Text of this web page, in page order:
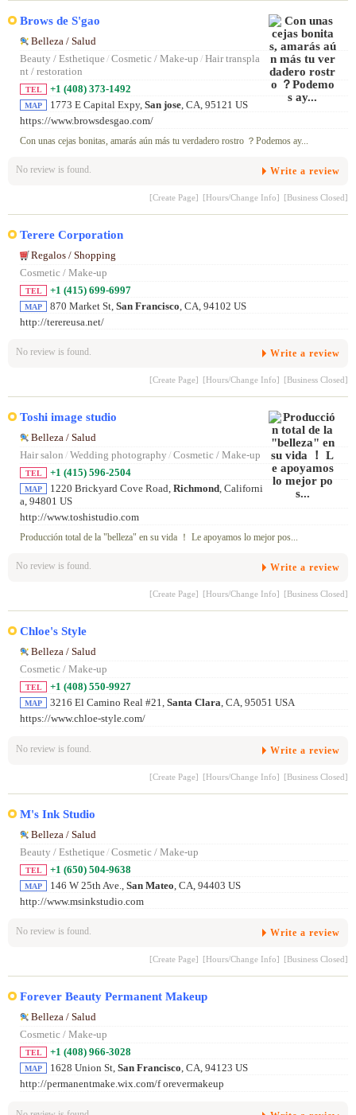
Brows de S'gao
Belleza / Salud
Beauty / Esthetique/ Cosmetic / Make-up / Hair transpla
nt / restoration
TEL +1 (408) 373-1492
MAP 1773 E Capital Expy, San jose, CA, 95121 US
https://www.browsdesgao.com/
Con unas cejas bonitas, amarás aún más tu verdadero rostro ？Podemos ay...
No review is found. Write a review
[Create Page] [Hours/Change Info] [Business Closed]
Terere Corporation
Regalos / Shopping
Cosmetic / Make-up
TEL +1 (415) 699-6997
MAP 870 Market St, San Francisco , CA, 94102 US
http://terereusa.net/
No review is found. Write a review
[Create Page] [Hours/Change Info] [Business Closed]
Toshi image studio
Belleza / Salud
Hair salon / Wedding photography / Cosmetic / Make-up
TEL +1 (415) 596-2504
MAP 1220 Brickyard Cove Road, Richmond, Californi
a, 94801 US
http://www.toshistudio.com
Producción total de la "belleza" en su vida ！ Le apoyamos lo mejor pos...
No review is found. Write a review
[Create Page] [Hours/Change Info] [Business Closed]
Chloe's Style
Belleza / Salud
Cosmetic / Make-up
TEL +1 (408) 550-9927
MAP 3216 El Camino Real #21, Santa Clara, CA, 95051 USA
https://www.chloe-style.com/
No review is found. Write a review
[Create Page] [Hours/Change Info] [Business Closed]
M's Ink Studio
Belleza / Salud
Beauty / Esthetique/ Cosmetic / Make-up
TEL +1 (650) 504-9638
MAP 146 W 25th Ave., San Mateo , CA, 94403 US
http://www.msinkstudio.com
No review is found. Write a review
[Create Page] [Hours/Change Info] [Business Closed]
Forever Beauty Permanent Makeup
Belleza / Salud
Cosmetic / Make-up
TEL +1 (408) 966-3028
MAP 1628 Union St, San Francisco, CA, 94123 US
http://permanentmake.wix.com/f orevermakeup